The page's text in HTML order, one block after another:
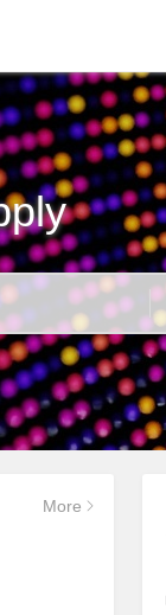
More